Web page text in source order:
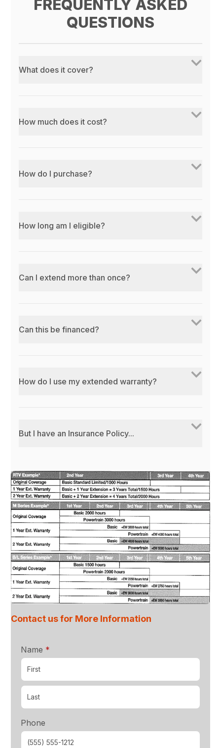
FREQUENTLY ASKED
QUESTIONS
What does it cover?
How much does it cost?
How do I purchase?
How long am I eligible?
Can I extend more than once?
Can this be financed?
How do I use my extended warranty?
But I have an Insurance Policy...
Contact us for More Information
Name *
Phone